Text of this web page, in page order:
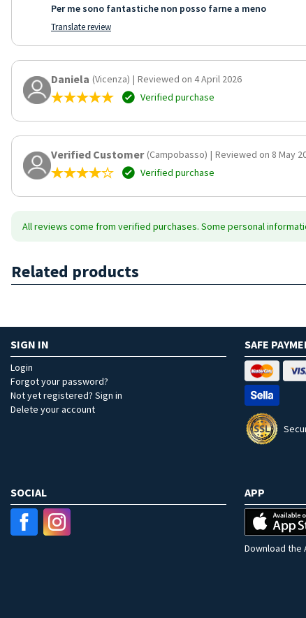
Per me sono fantastiche non posso farne a meno
Translate review
Daniela (Vicenza) | Reviewed on 4 April 2026
Verified purchase
Verified Customer (Campobasso) | Reviewed on 8 May
Verified purchase
All reviews come from verified purchases. Some personal
Related products
SIGN IN
Login
Forgot your password?
Not yet registered? Sign in
Delete your account
SAFE
SOCIAL APP
Download the